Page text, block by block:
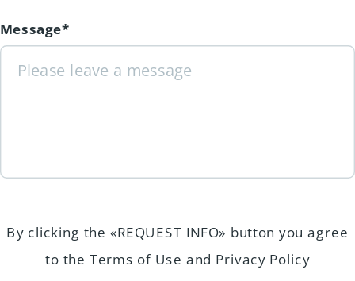
Message*
By clicking the «REQUEST INFO» button you agree
to the Terms of Use and Privacy Policy